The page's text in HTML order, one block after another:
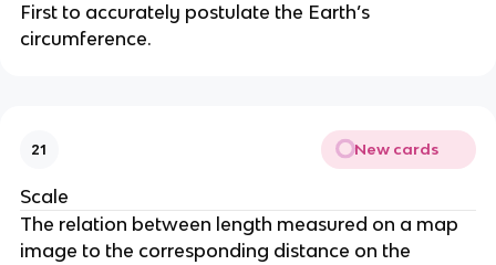
First to accurately postulate the Earth’s
circumference.
21 New cards
Scale
The relation between length measured on a map
image to the corresponding distance on the